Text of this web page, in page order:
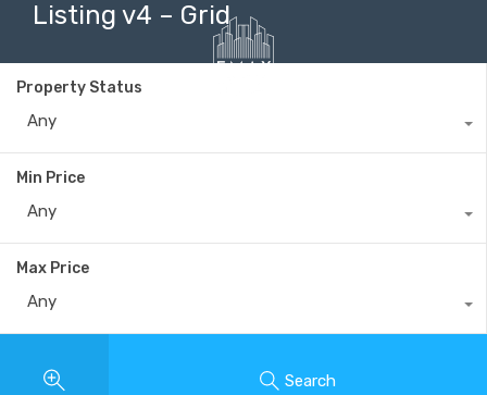
Listing v4 – Grid
Property Status
Any
Min Price
Any
Max Price
Any
Search